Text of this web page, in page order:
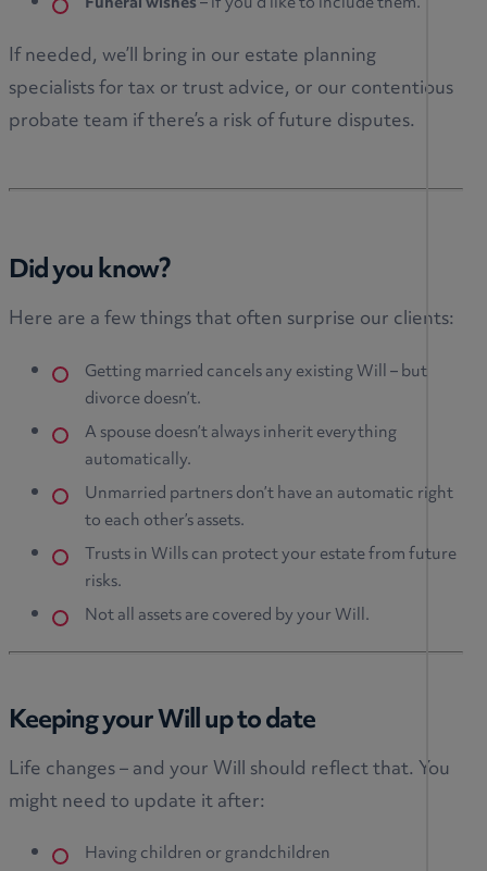
If needed, we’ll bring in our estate planning
specialists for tax or trust advice, or our contentious
probate team if there’s a risk of future disputes.
Did you know?
Here are a few things that often surprise our clients:
Getting married cancels any existing Will – but
divorce doesn’t.
A spouse doesn’t always inherit everything
automatically.
Unmarried partners don’t have an automatic right
to each other’s assets.
Trusts in Wills can protect your estate from future
risks.
Not all assets are covered by your Will.
Keeping your Will up to date
Life changes – and your Will should reflect that. You
might need to update it after:
Having children or grandchildren